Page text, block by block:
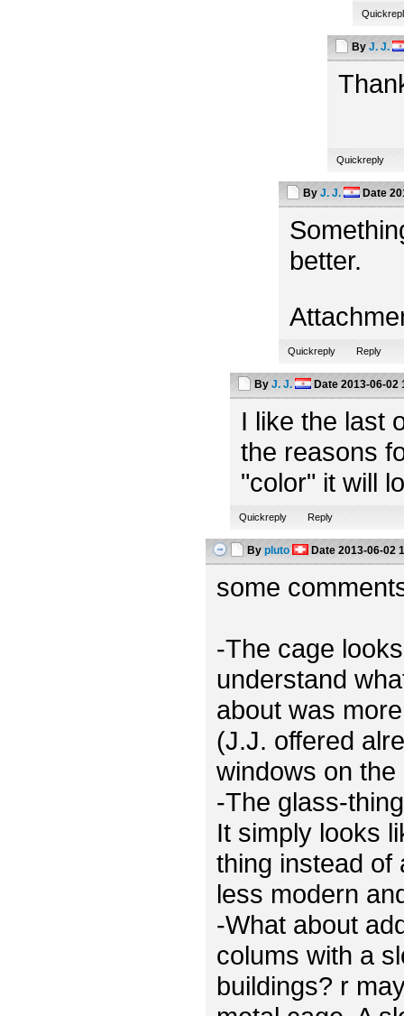
By J. J.
Quickreply
By J. J. Date
better.
Quickreply Reply
By J. J. Date2013-06-02
I like the last
the reasons
"color" it will
Quickreply Reply
By pluto Date2013-06-02
some
-The cage
understand
about was
(J.J. offered
windows on
-The glass-
It simply looks
thing instead of
less modern
-What about
colums with a
buildings? r